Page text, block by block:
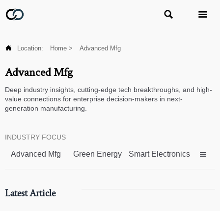
 
 Location: Home > Advanced Mfg
Advanced Mfg
Deep industry insights, cutting-edge tech breakthroughs, and high-
value connections for enterprise decision-makers in next-
generation manufacturing.
INDUSTRY FOCUS
Advanced Mfg Green Energy Smart Electronics 
Latest Article